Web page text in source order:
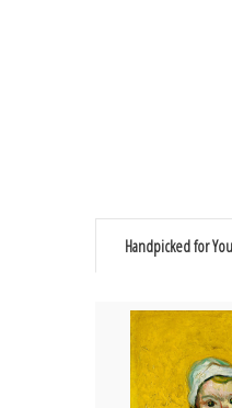
Handpicked for You